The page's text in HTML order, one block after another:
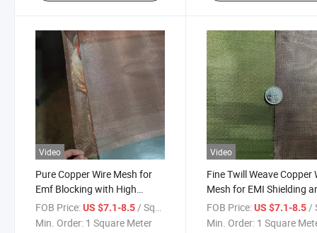
Video
Pure Copper Wire Mesh for
Emf Blocking with High
Conductivity Shielding
FOB Price:US $7.1-8.5/ Square Meter
Min. Order: 1 Square Meter
Video
Fine Twill Weave Copper
Mesh for EMI Shielding
Industrial Filtration
FOB Price: US $7.1-8.5/
Min. Order: 1 Square